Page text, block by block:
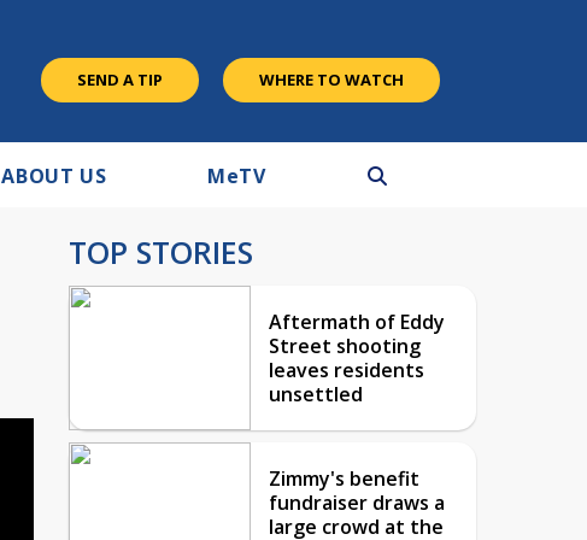
SEND A TIP WHERE TO WATCH
ABOUT US MeTV
TOP STORIES
Aftermath of Eddy
Street shooting
leaves residents
unsettled
Zimmy's benefit
fundraiser draws a
large crowd at the